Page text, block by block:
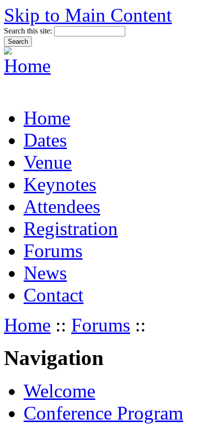
Skip to Main Content
Search this site:
Home
Dates
Venue
Keynotes
Attendees
Registration
Forums
News
Contact
Home :: Forums ::
Navigation
Welcome
Conference Program